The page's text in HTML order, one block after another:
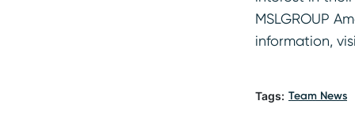
MSLGROUP
information,
Tags: Team News